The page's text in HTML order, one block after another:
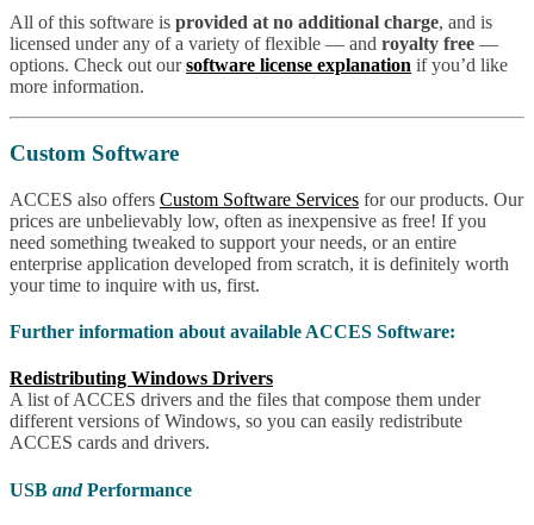
All of this software is provided at no additional charge, and is
licensed under any of a variety of flexible — and royalty free —
options. Check out oursoftware license explanation if you’d like
more information.
Custom Software
ACCES also offers Custom Software Services for our products. Our
prices are unbelievably low, often as inexpensive as free! If you
need something tweaked to support your needs, or an entire
enterprise application developed from scratch, it is definitely worth
your time to inquire with us, first.
Further information about available ACCES Software:
Redistributing Windows Drivers
A list of ACCES drivers and the files that compose them under
different versions of Windows, so you can easily redistribute
ACCES cards and drivers.
USB andPerformance